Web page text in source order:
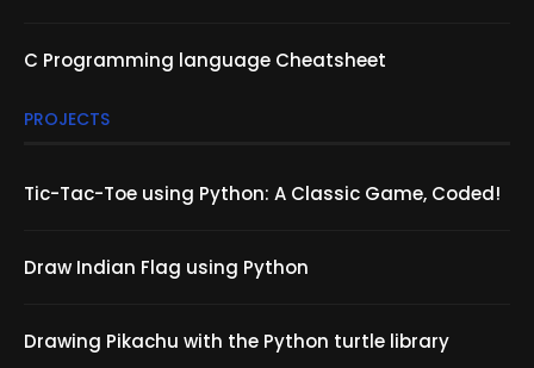
C Programming language Cheatsheet
PROJECTS
Tic-Tac-Toe using Python: A Classic Game, Coded!
Draw Indian Flag using Python
Drawing Pikachu with the Python turtle library